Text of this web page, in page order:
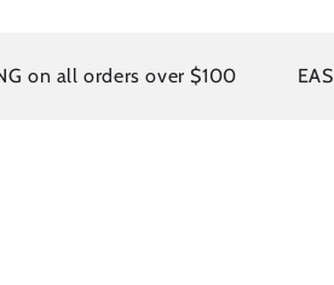
all orders over $100 EASY